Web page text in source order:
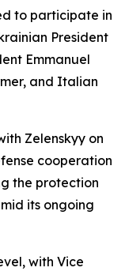
to participate in
President
Emmanuel
and Italian
Zelenskyy on
cooperation
the protection
its ongoing
with Vice